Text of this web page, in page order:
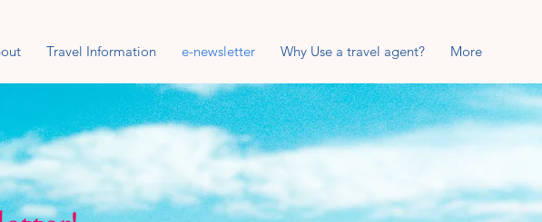
Travel Information e-newsletter Why Use a travel agent? More